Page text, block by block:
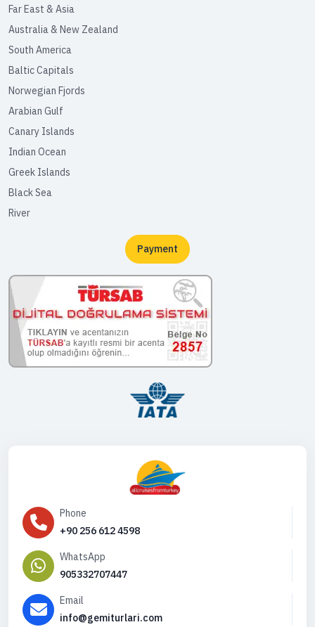
Far East & Asia
Australia & New Zealand
South America
Baltic Capitals
Norwegian Fjords
Arabian Gulf
Canary Islands
Indian Ocean
Greek Islands
Black Sea
River
Payment
Phone
+90 256 612 4598
WhatsApp
905332707447
Email
info@gemiturlari.com